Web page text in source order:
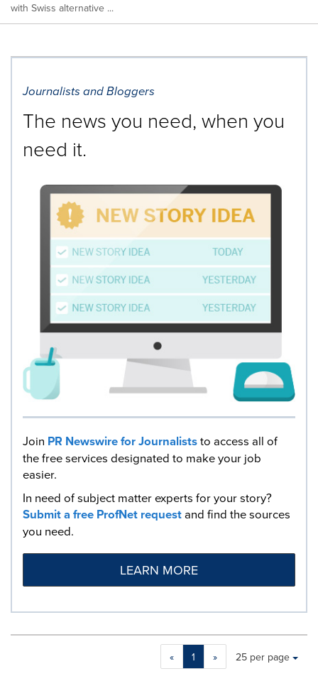
with Swiss alternative ...
Journalists and Bloggers
The news you need, when you
need it.
Join PR Newswire for Journaliststo access all of
the free services designated to make your job
easier.
In need of subject matter experts for your story?
Submit a free ProfNet requestand find the sources
you need.
LEARN MORE
« 1 »
Making
a
Items per page:
25 per page